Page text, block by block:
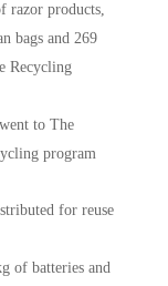
razor products,
bags and 269
Recycling
to The
program
for reuse
of batteries and